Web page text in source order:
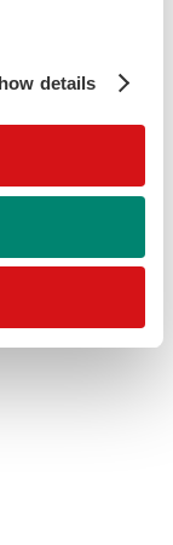
details